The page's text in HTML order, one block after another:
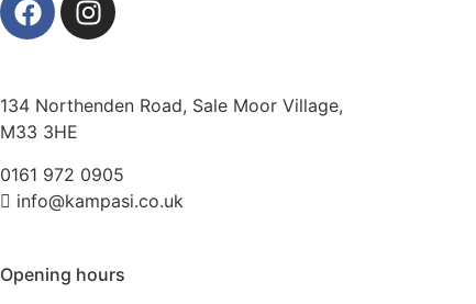
134 Northenden Road, Sale Moor Village,
M33 3HE
0161 972 0905
info@kampasi.co.uk
Opening hours